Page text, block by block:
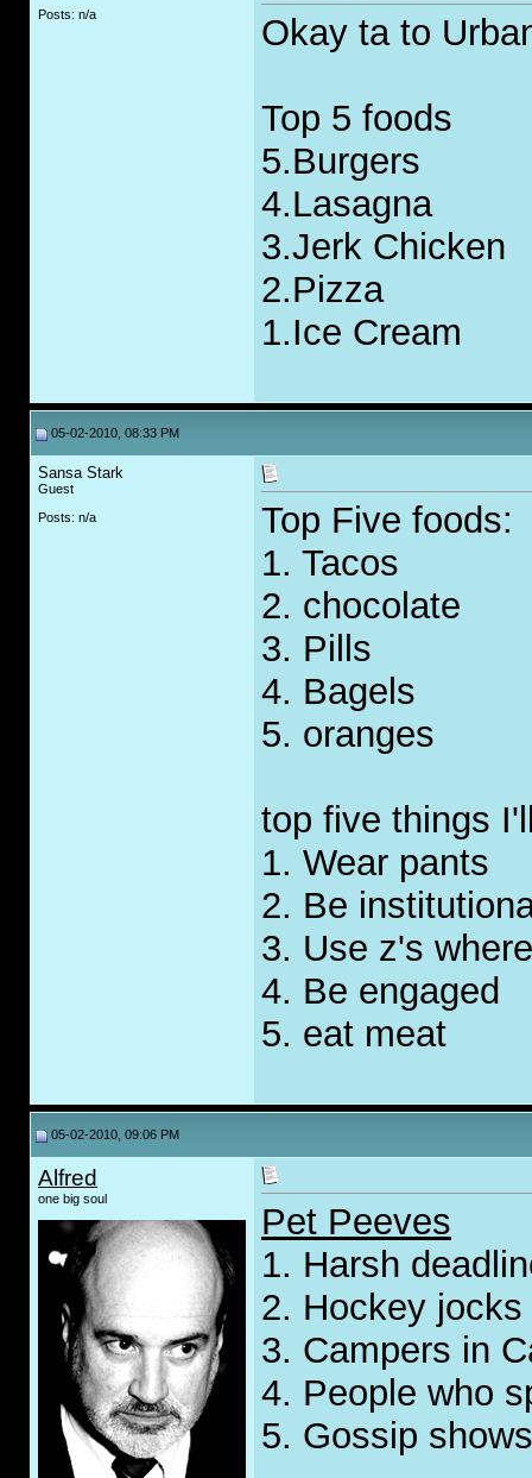
Posts: n/a
Okay ta to
Top 5 foods
5.Burgers
4.Lasagna
3.Jerk Chicken
2.Pizza
1.Ice Cream
05-02-2010, 08:33 PM
Sansa Stark
Guest
Posts: n/a
Top Five foods:
1. Tacos
2. chocolate
3. Pills
4. Bagels
5. oranges
top five things
1. Wear pants
2. Be
3. Use z's
4. Be engaged
5. eat meat
05-02-2010, 09:06 PM
Alfred
one big soul
Pet Peeves
1. Harsh
2. Hockey jocks
3. Campers in
4. People who
5. Gossip